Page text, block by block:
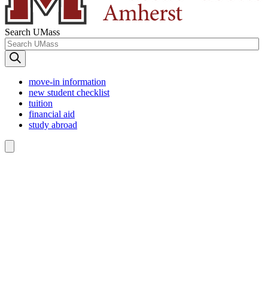
Search UMass
move-in information
new student checklist
tuition
financial aid
study abroad